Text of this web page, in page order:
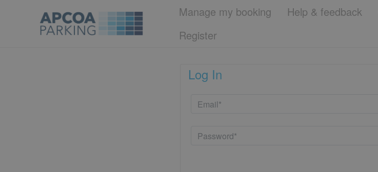
Manage my booking Help & feedback
Register
Log In